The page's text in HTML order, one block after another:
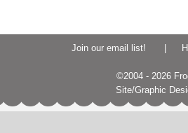
Join our email list!
©2004 - 2026
Site/Graphic